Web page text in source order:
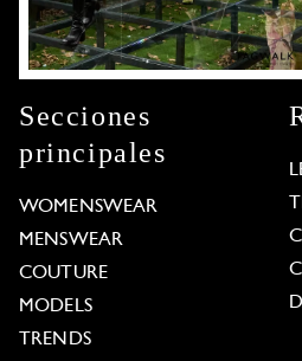
Secciones
principales
WOMENSWEAR
MENSWEAR
COUTURE
MODELS
TRENDS